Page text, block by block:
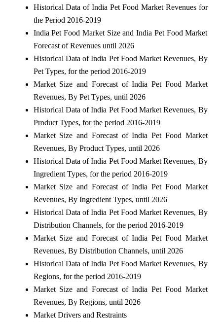
Historical Data of India Pet Food Market Revenues for
the Period 2016-2019
India Pet Food Market Size and India Pet Food Market
Forecast of Revenues until 2026
Historical Data of India Pet Food Market Revenues, By
Pet Types, for the period 2016-2019
Market Size and Forecast of India Pet Food Market
Revenues, By Pet Types, until 2026
Historical Data of India Pet Food Market Revenues, By
Product Types, for the period 2016-2019
Market Size and Forecast of India Pet Food Market
Revenues, By Product Types, until 2026
Historical Data of India Pet Food Market Revenues, By
Ingredient Types, for the period 2016-2019
Market Size and Forecast of India Pet Food Market
Revenues, By Ingredient Types, until 2026
Historical Data of India Pet Food Market Revenues, By
Distribution Channels, for the period 2016-2019
Market Size and Forecast of India Pet Food Market
Revenues, By Distribution Channels, until 2026
Historical Data of India Pet Food Market Revenues, By
Regions, for the period 2016-2019
Market Size and Forecast of India Pet Food Market
Revenues, By Regions, until 2026
Market Drivers and Restraints